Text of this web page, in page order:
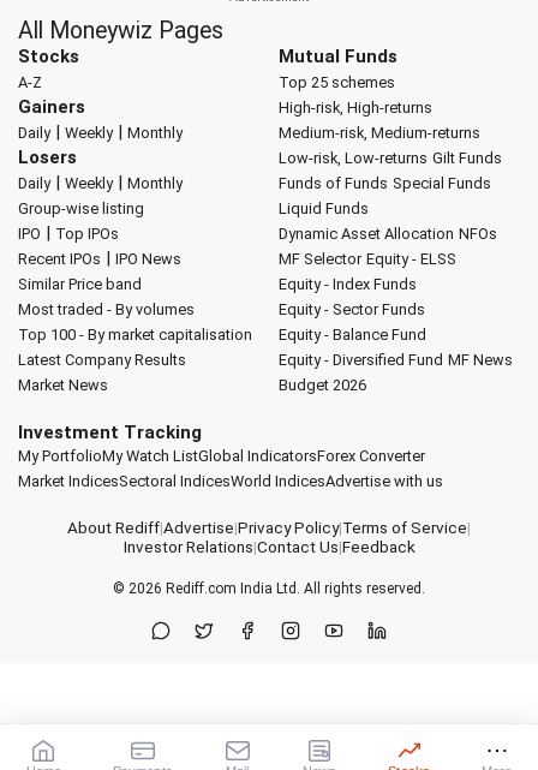
All Moneywiz Pages
Stocks
A-Z
Gainers
Daily| Weekly| Monthly
Losers
Daily| Weekly| Monthly
Group-wise listing
IPO | Top IPOs
Recent IPOs | IPO News
Similar Price band
Most traded - By volumes
Top 100 - By market capitalisation
Latest Company Results
Market News
Mutual Funds
Top 25 schemes
High-risk, High-returns
Medium-risk, Medium-returns
Low-risk, Low-returns Gilt Funds
Funds of Funds Special Funds
Liquid Funds
Dynamic Asset Allocation NFOs
MF Selector Equity - ELSS
Equity - Index Funds
Equity - Sector Funds
Equity - Balance Fund
Equity - Diversified Fund MF News
Budget 2026
Investment Tracking
My PortfolioMy Watch ListGlobal IndicatorsForex Converter
Market IndicesSectoral IndicesWorld IndicesAdvertise with us
About Rediff|Advertise|Privacy Policy|Terms of Service|
Investor Relations|Contact Us|Feedback
© 2026 Rediff.com India Ltd. All rights reserved.